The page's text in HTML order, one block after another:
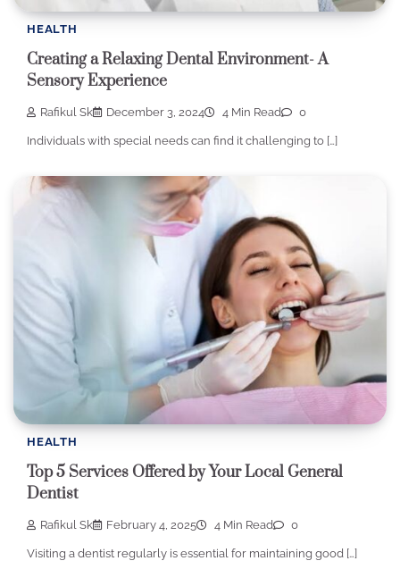
HEALTH
Creating a Relaxing Dental Environment- A
Sensory Experience
Rafikul Sk December 3, 2024 4 Min Read 0
Individuals with special needs can find it challenging to […]
HEALTH
Top 5 Services Offered by Your Local General
Dentist
Rafikul Sk February 4, 2025 4 Min Read 0
Visiting a dentist regularly is essential for maintaining good […]